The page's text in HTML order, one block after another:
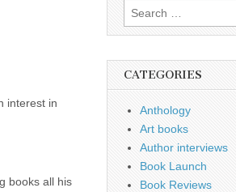
interest in
books all his
Search
for:
CATEGORIES
Anthology
Art books
Author interviews
Book Launch
Book Reviews